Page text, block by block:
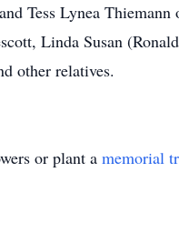
Tess Lynea
Linda Susan
other relatives.
or plant a memorial